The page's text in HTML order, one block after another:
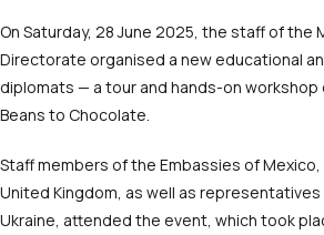
On Saturday, 28 June 2025, the staff of the
Directorate organised a new educational
diplomats — a tour and hands-on workshop
Beans to Chocolate.
Staff members of the Embassies of
United Kingdom, as well as representatives
Ukraine, attended the event, which took